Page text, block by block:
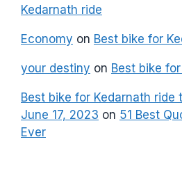
Kedarnath ride
Economy on Best bike for
your destiny on Best bike
Best bike for Kedarnath ride
June 17, 2023 on 51 Best
Ever